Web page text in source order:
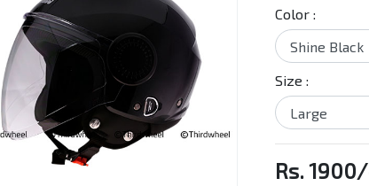
Color :
Size :
Rs.